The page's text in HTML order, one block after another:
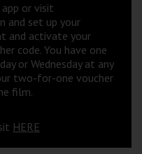
or visit
and set up your
and activate your
code. You have one
or Wednesday at any
two-for-one voucher
film.
HERE